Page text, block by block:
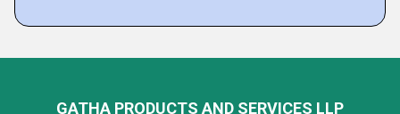
GATHA PRODUCTS AND SERVICES LLP